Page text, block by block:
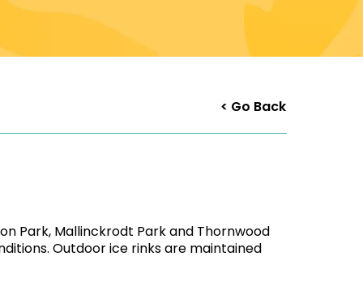
< Go Back
Park, Mallinckrodt Park and Thornwood
Outdoor ice rinks are maintained